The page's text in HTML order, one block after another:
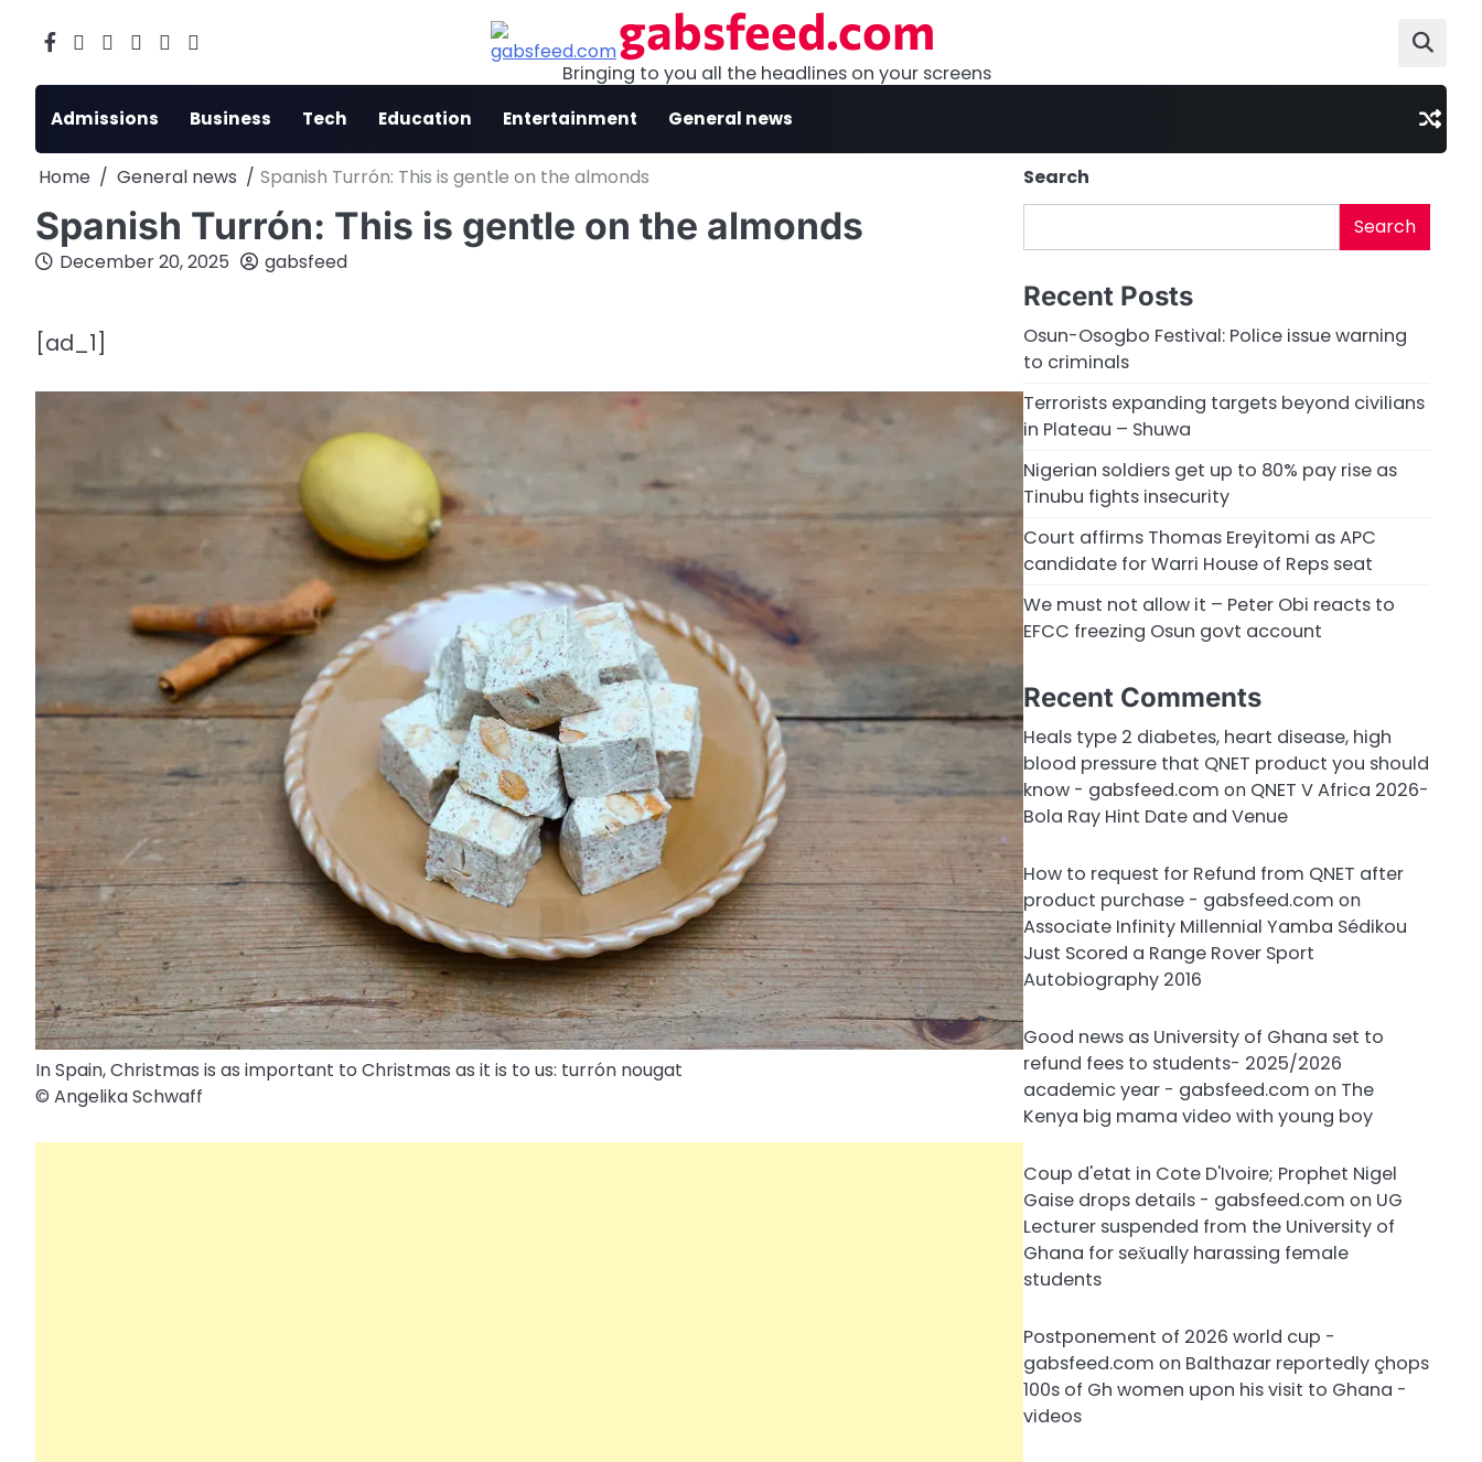
Facebook
X Instagram
LinkedIn
Reddityoutube gabsfeed.com
Bringing to you all the headlines on your screens
Admissions Business Tech Education Entertainment General news
Home General news Spanish Turrón: This is gentle on the almonds
Spanish Turrón: This is gentle on the almonds
December 20, 2025 gabsfeed
[ad_1]
In Spain, Christmas is as important to Christmas as it is to us: turrón nougat
© Angelika Schwaff
Search
Search
Recent Posts
Osun-Osogbo Festival: Police issue warning
to criminals
Terrorists expanding targets beyond civilians
in Plateau – Shuwa
Nigerian soldiers get up to 80% pay rise as
Tinubu fights insecurity
Court affirms Thomas Ereyitomi as APC
candidate for Warri House of Reps seat
We must not allow it – Peter Obi reacts to
EFCC freezing Osun govt account
Recent Comments
Heals type 2 diabetes, heart disease, high
blood pressure that QNET product you should
know - gabsfeed.com on QNET V Africa 2026-
Bola Ray Hint Date and Venue
How to request for Refund from QNET after
product purchase - gabsfeed.com on
Associate Infinity Millennial Yamba Sédikou
Just Scored a Range Rover Sport
Autobiography 2016
Good news as University of Ghana set to
refund fees to students- 2025/2026
academic year - gabsfeed.com on The
Kenya big mama video with young boy
Coup d'etat in Cote D'Ivoire; Prophet Nigel
Gaise drops details - gabsfeed.com on UG
Lecturer suspended from the University of
Ghana for sex̌ually harassing female
students
Postponement of 2026 world cup -
gabsfeed.com on Balthazar reportedly çhops
100s of Gh women upon his visit to Ghana -
videos